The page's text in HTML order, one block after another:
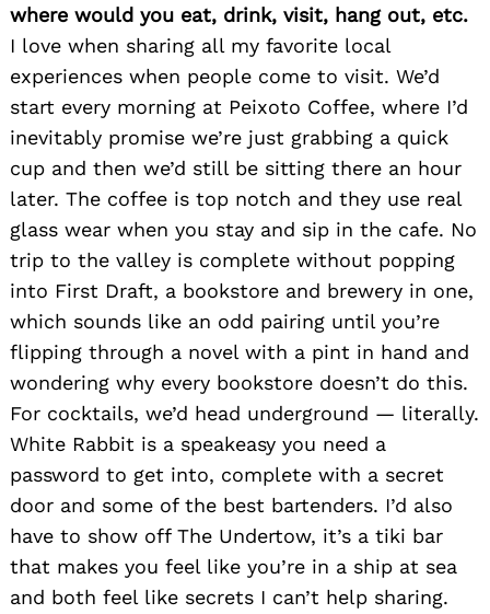
where would you eat, drink, visit, hang out, etc.
I love when sharing all my favorite local
experiences when people come to visit. We’d
start every morning at Peixoto Coffee, where I’d
inevitably promise we’re just grabbing a quick
cup and then we’d still be sitting there an hour
later. The coffee is top notch and they use real
glass wear when you stay and sip in the cafe. No
trip to the valley is complete without popping
into First Draft, a bookstore and brewery in one,
which sounds like an odd pairing until you’re
flipping through a novel with a pint in hand and
wondering why every bookstore doesn’t do this.
For cocktails, we’d head underground — literally.
White Rabbit is a speakeasy you need a
password to get into, complete with a secret
door and some of the best bartenders. I’d also
have to show off The Undertow, it’s a tiki bar
that makes you feel like you’re in a ship at sea
and both feel like secrets I can’t help sharing.